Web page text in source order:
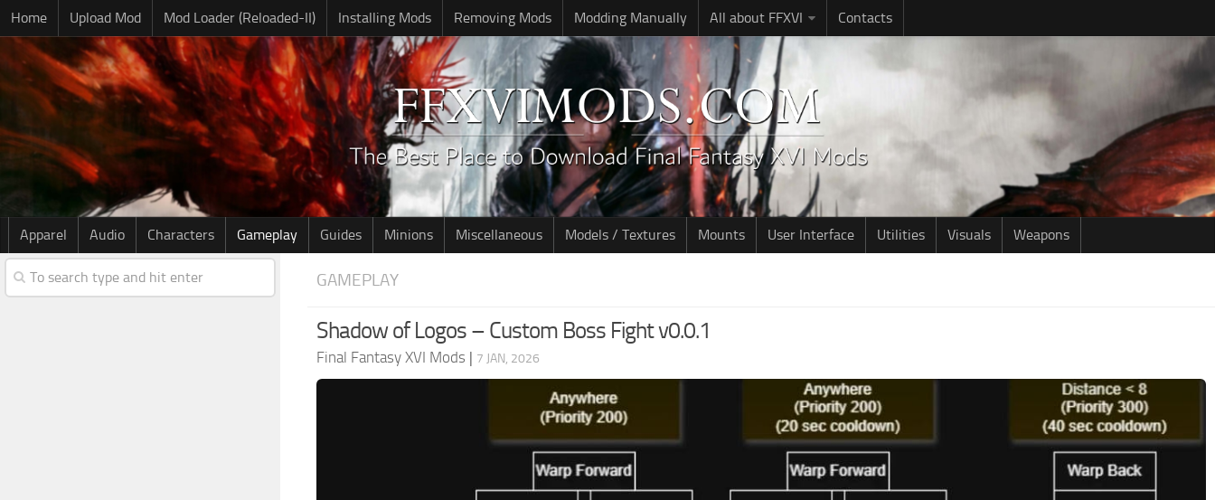
Home Upload Mod Mod Loader (Reloaded-II) Installing Mods Removing Mods Modding Manually All about FFXVI Contacts
Apparel Audio Characters Gameplay Guides Minions Miscellaneous Models / Textures Mounts User Interface Utilities Visuals Weapons
GAMEPLAY
Shadow of Logos – Custom Boss Fight v0.0.1
Final Fantasy XVI Mods | 7 JAN, 2026